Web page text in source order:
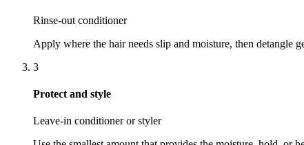
Rinse-out conditioner
Apply where the hair needs slip and moisture, then detangle
3
Protect and style
Leave-in conditioner or styler